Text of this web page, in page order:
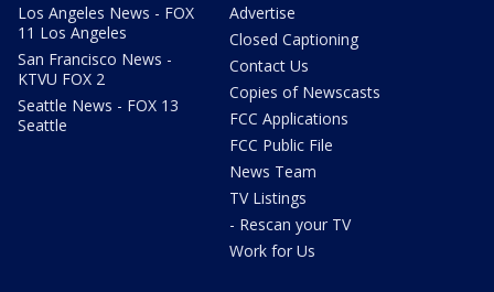
Los Angeles News - FOX
11 Los Angeles
San Francisco News -
KTVU FOX 2
Seattle News - FOX 13
Seattle
Advertise
Closed Captioning
Contact Us
Copies of Newscasts
FCC Applications
FCC Public File
News Team
TV Listings
- Rescan your TV
Work for Us